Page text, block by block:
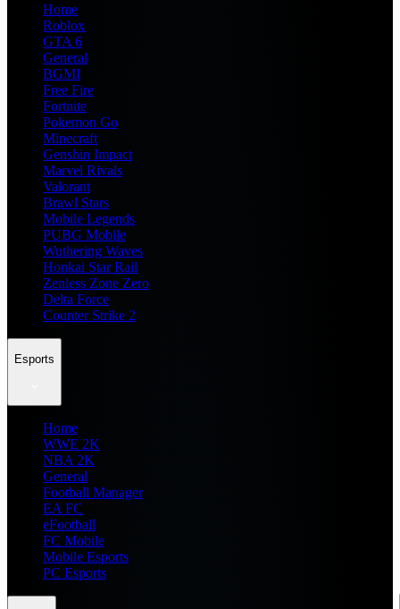
Home
Roblox
GTA 6
General
BGMI
Free Fire
Fortnite
Pokemon Go
Minecraft
Genshin Impact
Marvel Rivals
Valorant
Brawl Stars
Mobile Legends
PUBG Mobile
Wuthering Waves
Honkai Star Rail
Zenless Zone Zero
Delta Force
Counter Strike 2
Esports
Home
WWE 2K
NBA 2K
General
Football Manager
EA FC
eFootball
FC Mobile
Mobile Esports
PC Esports